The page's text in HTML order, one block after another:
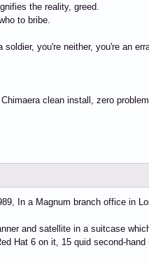
the reality, greed.
to bribe.
you're neither, you're an
clean install, zero
In a Magnum branch office in
and satellite in a suitcase
Hat 6 on it, 15 quid second-